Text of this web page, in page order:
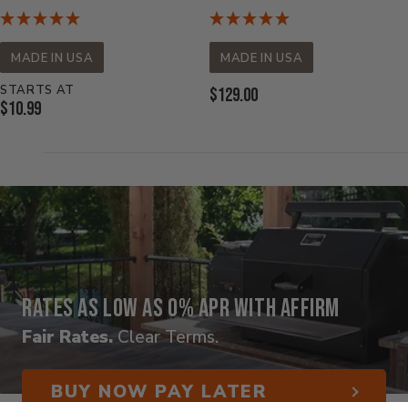
MADE IN USA
STARTS AT
Current
$10.99
MADE IN USA
Current
$129.00
Rates as low as 0% APR with Affirm
Fair Rates. Clear Terms.
BUY NOW PAY LATER